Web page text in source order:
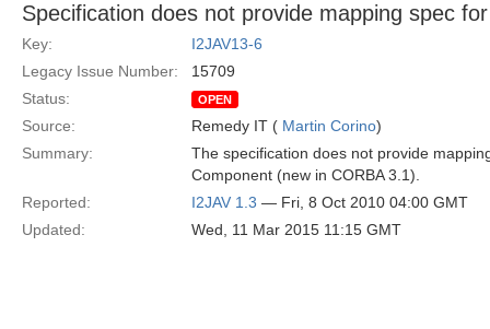
Specification does not provide mapping spec
Key:
I2JAV13-6
Legacy Issue Number:
15709
Status:
OPEN
Source: Remedy IT ( Martin Corino)
Summary:
The specification does not provide
Component (new in CORBA 3.1).
Reported:
I2JAV 1.3 — Fri, 8 Oct 2010 04:00 GMT
Updated:
Wed, 11 Mar 2015 11:15 GMT